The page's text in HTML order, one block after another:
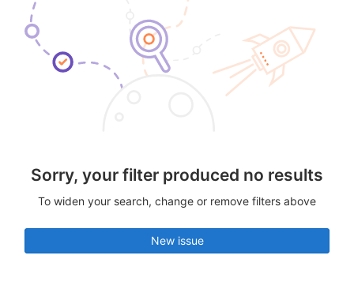
Sorry, your filter produced no results
To widen your search, change or remove filters above
New issue